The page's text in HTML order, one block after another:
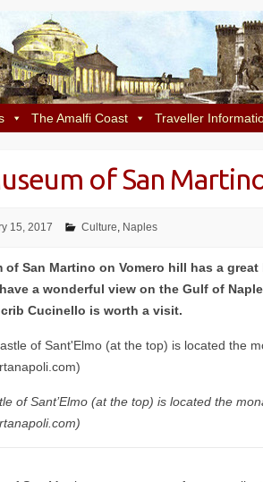
The Amalfi Coast Traveller
of San
15, 2017 Culture, Naples
of San Martino on Vomero hill has a
a wonderful view on the Gulf of
Cucinello is worth a visit.
of Sant’Elmo (at the top) is located the